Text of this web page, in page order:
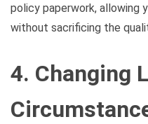
policy paperwork, allowing
without sacrificing the
4. Changing